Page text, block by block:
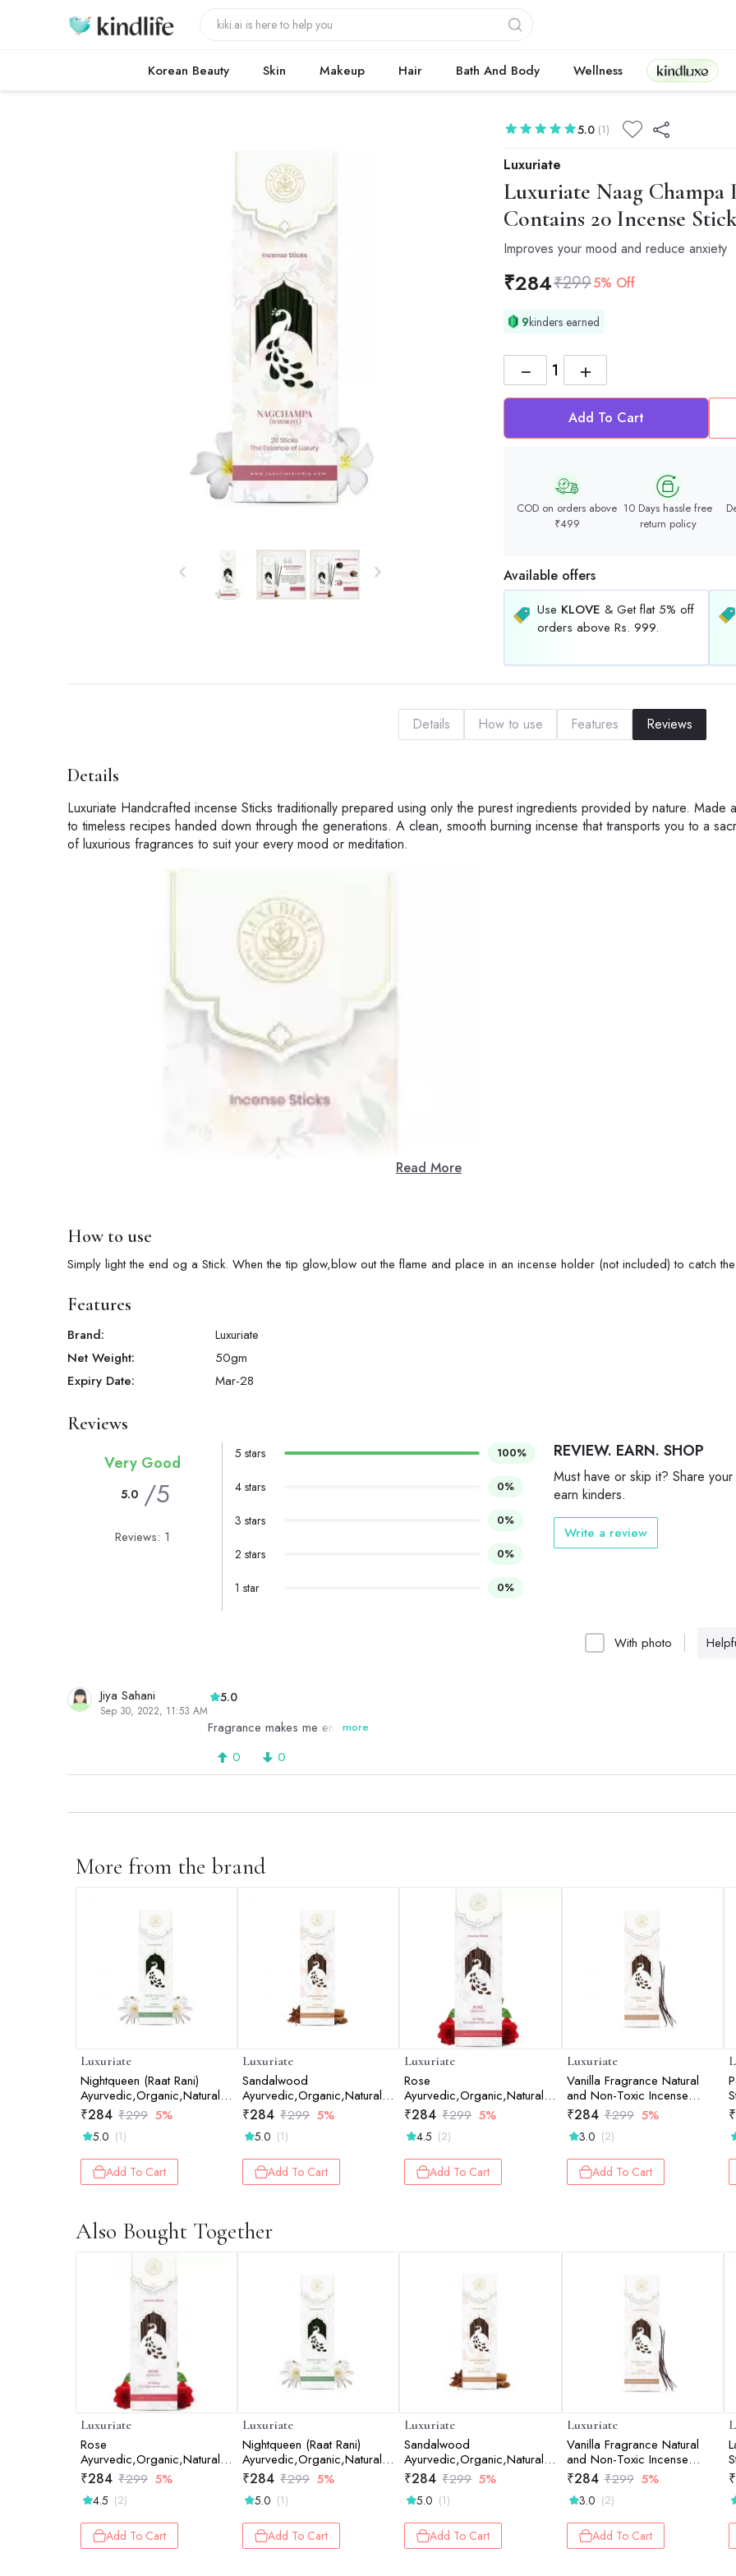
Korean Beauty Skin Makeup Hair Bath And Body Wellness Kindluxe
Luxuriate
Luxuriate Naag
Contains 20 Incense
Improves your mood and reduce anxiety
5.0 (1)
₹284₹2995% Off
9kinders earned
+
−
Add To Cart
COD on orders above
₹499
10 Days hassle free
return policy
Available offers
Use KLOVE & Get flat 5% off
orders above Rs. 999.
Details How to use Features Reviews
Details
Luxuriate Handcrafted incense Sticks traditionally prepared using only the purest ingredients provided by nature. Made
to timeless recipes handed down through the generations. A clean, smooth burning incense that transports you to a
of luxurious fragrances to suit your every mood or meditation.
Read More
How to use
Simply light the end og a Stick. When the tip glow,blow out the flame and place in an incense holder (not included) to catch
Features
Brand:
Luxuriate
Net Weight:
50gm
Expiry Date:
Mar-28
Reviews
With photo
Jiya Sahani
Sep 30, 2022, 11:53 AM
5.0
Fragrance makes me energetic..
more
0 0
Very Good
5.0 /5
Reviews: 1
5 stars 100%
4 stars 0%
3 stars 0%
2 stars 0%
1 star 0%
REVIEW. EARN. SHOP
Must have or skip it? Share
earn kinders.
Write a review
More from the brand
Luxuriate
Nightqueen (Raat Rani)
Ayurvedic,Organic,Natural &
Non-Toxic Incense Sticks -
20 Incense Sticks
₹284 ₹299 5%
5.0 (1)
Add To Cart
Luxuriate
Sandalwood
Ayurvedic,Organic,Natural
and Non-Toxic Incense
Sticks - Contains 20 Incense
Sticks
₹284 ₹299 5%
5.0 (1)
Add To Cart
Luxuriate
Rose
Ayurvedic,Organic,Natural
and Non-Toxic Incense
Sticks - Contains 20 Incense
Sticks
₹284 ₹299 5%
4.5 (2)
Add To Cart
Luxuriate
Vanilla Fragrance Natural
and Non-Toxic Incense
Sticks - Contains 20 Incense
Sticks
₹284 ₹299 5%
3.0 (2)
Add To Cart
₹
Also Bought Together
Luxuriate
Rose
Ayurvedic,Organic,Natural
and Non-Toxic Incense
Sticks - Contains 20 Incense
Sticks
₹284 ₹299 5%
4.5 (2)
Add To Cart
Luxuriate
Nightqueen (Raat Rani)
Ayurvedic,Organic,Natural &
Non-Toxic Incense Sticks -
20 Incense Sticks
₹284 ₹299 5%
5.0 (1)
Add To Cart
Luxuriate
Sandalwood
Ayurvedic,Organic,Natural
and Non-Toxic Incense
Sticks - Contains 20 Incense
Sticks
₹284 ₹299 5%
5.0 (1)
Add To Cart
Luxuriate
Vanilla Fragrance Natural
and Non-Toxic Incense
Sticks - Contains 20 Incense
Sticks
₹284 ₹299 5%
3.0 (2)
Add To Cart
₹